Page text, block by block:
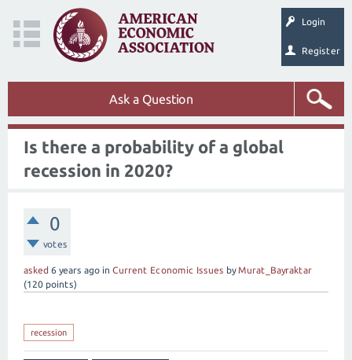
Login
Register
Ask a Question
Is there a probability of a global
recession in 2020?
0
votes
asked 6 years ago in Current Economic Issues byMurat_Bayraktar
(120 points)
recession